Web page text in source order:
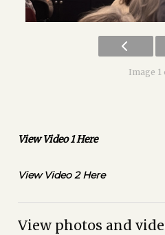
Image 1
View Video 1 Here
View Video 2 Here
View photos and